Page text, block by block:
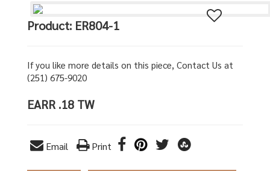
Product: ER804-1
If you like more details on this piece, Contact Us at
(251) 675-9020
EARR .18 TW
Email Print